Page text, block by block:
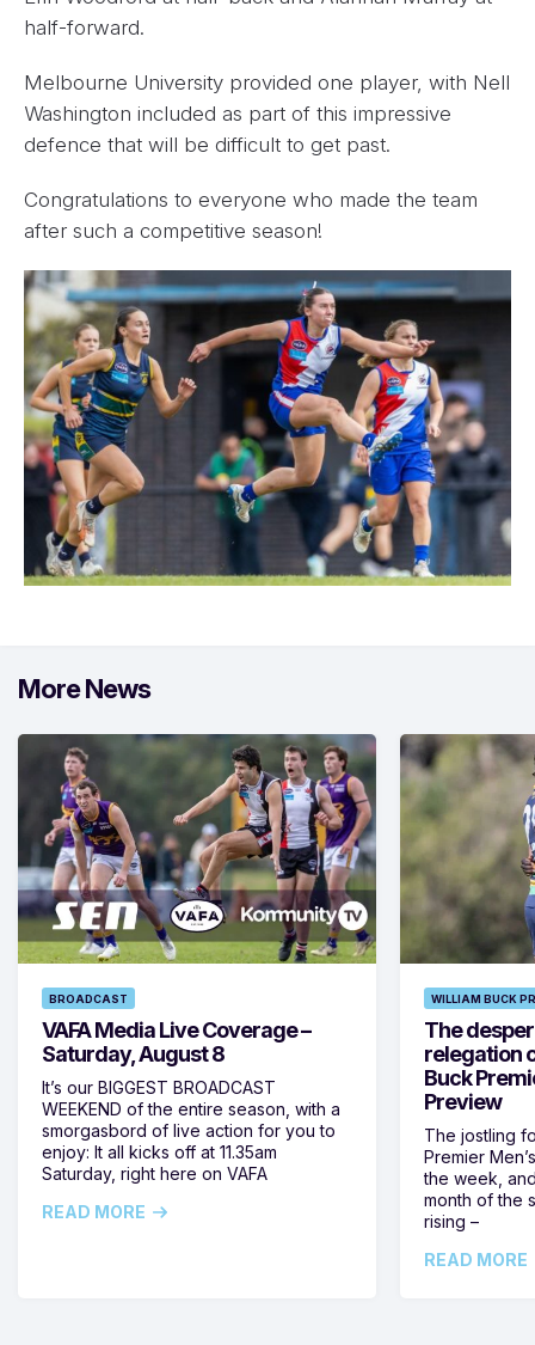
half-forward.
Melbourne University provided one player, with Nell
Washington included as part of this impressive
defence that will be difficult to get past.
Congratulations to everyone who made the team
after such a competitive season!
More News
BROADCAST
VAFA Media Live Coverage –
Saturday, August 8
It’s our BIGGEST BROADCAST
WEEKEND of the entire season, with a
smorgasbord of live action for you to
enjoy: It all kicks off at 11.35am
Saturday, right here on VAFA
READ MORE
WILLIAM BUCK
The
relegation
Buck
Preview
The jostling
Premier
the week,
month of the
rising –
READ MORE